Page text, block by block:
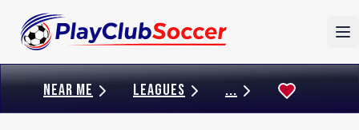
NEAR ME LEAGUES ...